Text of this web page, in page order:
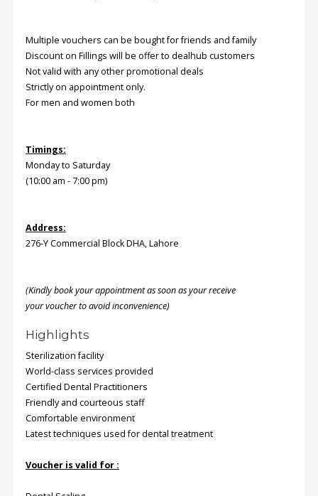
Us
Order
Service
Complaints
Suggestions
Multiple vouchers can be bought for friends and family
Discount on Fillings will be offer to dealhub customers
Not valid with any other promotional deals
Strictly on appointment only.
For men and women both
Timings:
Monday to Saturday
(10:00 am - 7:00 pm)
Address:
276-Y Commercial Block DHA, Lahore
(Kindly book your appointment as soon as your receive
your voucher to avoid inconvenience)
Highlights
Sterilization facility
World-class services provided
Certified Dental Practitioners
Friendly and courteous staff
Comfortable environment
Latest techniques used for dental treatment
Voucher is valid for :